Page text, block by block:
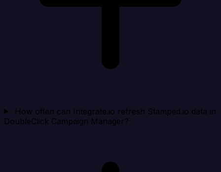
How often can Integrate.io refresh Stamped.io data in
DoubleClick Campaign Manager?